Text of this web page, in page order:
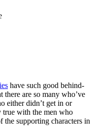
have such good behind-
there are so many who’ve
either didn’t get in or
true with the men who
the supporting characters in